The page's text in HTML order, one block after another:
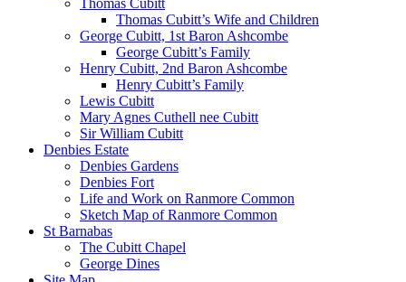
Thomas Cubitt’s Wife and Children
George Cubitt, 1st Baron Ashcombe
George Cubitt’s Family
Henry Cubitt, 2nd Baron Ashcombe
Henry Cubitt’s Family
Lewis Cubitt
Mary Agnes Cuthell nee Cubitt
Sir William Cubitt
Denbies Estate
Denbies Gardens
Denbies Fort
Life and Work on Ranmore Common
Sketch Map of Ranmore Common
St Barnabas
The Cubitt Chapel
George Dines